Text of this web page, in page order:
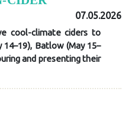
07.05.2026
cool-climate ciders to
Batlow (May 15–
and presenting their